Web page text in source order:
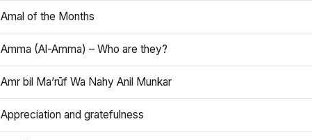
Amal of the Months
Amma (Al-Amma) – Who are they?
Amr bil Ma’rūf Wa Nahy Anil Munkar
Appreciation and gratefulness